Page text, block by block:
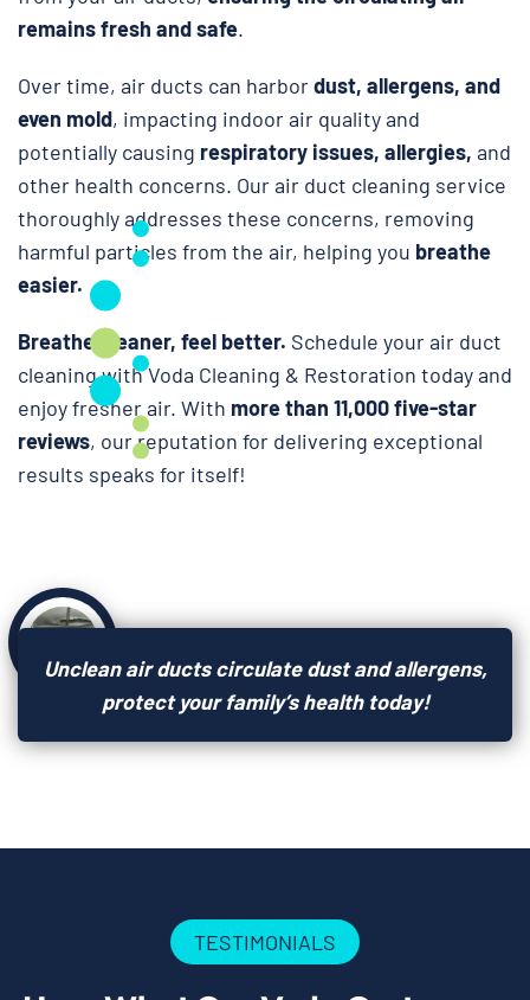
remains fresh and safe.
Over time, air ducts can harbordust, allergens, and
even mold, impacting indoor air quality and
potentially causing respiratory issues, allergies, and
other health concerns. Our air duct cleaning service
thoroughly addresses these concerns, removing
harmful particles from the air, helping you breathe
easier.
Breathe cleaner, feel better. Schedule your air duct
cleaning with Voda Cleaning & Restoration today and
enjoy fresher air. With more than 11,000 five-star
reviews, our reputation for delivering exceptional
results speaks for itself!
Unclean air ducts circulate dust and allergens,
protect your family’s health today!
TESTIMONIALS